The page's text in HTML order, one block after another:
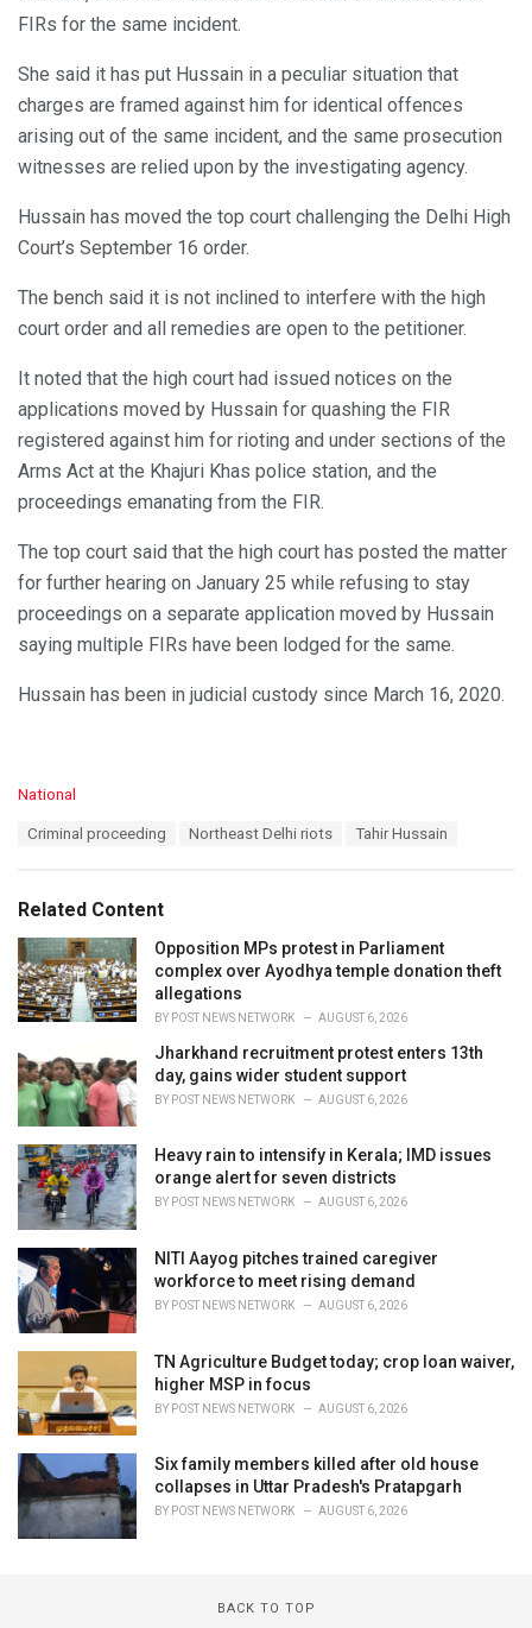
FIRs for the same incident.
She said it has put Hussain in a peculiar situation that
charges are framed against him for identical offences
arising out of the same incident, and the same prosecution
witnesses are relied upon by the investigating agency.
Hussain has moved the top court challenging the Delhi High
Court’s September 16 order.
The bench said it is not inclined to interfere with the high
court order and all remedies are open to the petitioner.
It noted that the high court had issued notices on the
applications moved by Hussain for quashing the FIR
registered against him for rioting and under sections of the
Arms Act at the Khajuri Khas police station, and the
proceedings emanating from the FIR.
The top court said that the high court has posted the matter
for further hearing on January 25 while refusing to stay
proceedings on a separate application moved by Hussain
saying multiple FIRs have been lodged for the same.
Hussain has been in judicial custody since March 16, 2020.
C
o
r
i
e
s
:
National
:
Criminal proceeding Northeast Delhi riots Tahir Hussain
Related Content
Opposition MPs protest in Parliament
complex over Ayodhya temple donation theft
allegations
BY POST NEWS NETWORK AUGUST 6, 2026
Jharkhand recruitment protest enters 13th
day, gains wider student support
BY POST NEWS NETWORK AUGUST 6, 2026
Heavy rain to intensify in Kerala; IMD issues
orange alert for seven districts
BY POST NEWS NETWORK AUGUST 6, 2026
NITI Aayog pitches trained caregiver
workforce to meet rising demand
BY POST NEWS NETWORK AUGUST 6, 2026
TN Agriculture Budget today; crop loan waiver,
higher MSP in focus
BY POST NEWS NETWORK AUGUST 6, 2026
Six family members killed after old house
collapses in Uttar Pradesh's Pratapgarh
BY POST NEWS NETWORK AUGUST 6, 2026
BACK TO TOP